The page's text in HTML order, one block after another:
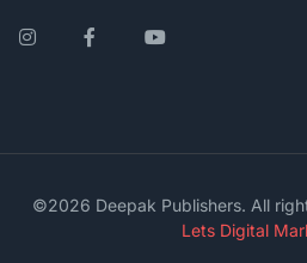
InstagramFacebookYouTube
©2026 Deepak Publishers. All
Lets Digital